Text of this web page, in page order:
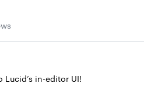
in-editor UI!